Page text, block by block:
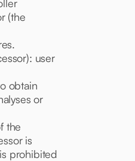
(the
user
obtain
or
the
is
prohibited